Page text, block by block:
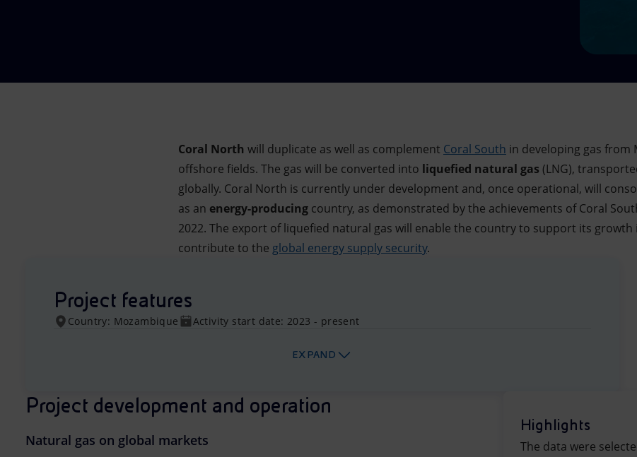
Coral North will duplicate as well as complement Coral South in developing gas from
offshore fields. The gas will be converted into liquefied natural gas (LNG),
globally. Coral North is currently under development and, once operational, will
as an energy-producing country, as demonstrated by the achievements of Coral
2022. The export of liquefied natural gas will enable the country to support its
contribute to the global energy supply security.
Project features
Country: Mozambique Activity start date: 2023 - present
EXPAND
Project development and operation
Natural gas on global markets
Highlights
The data were